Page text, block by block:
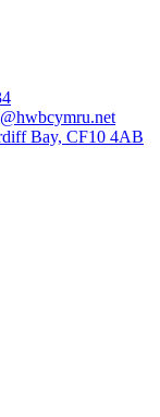
Bay, CF10 4AB